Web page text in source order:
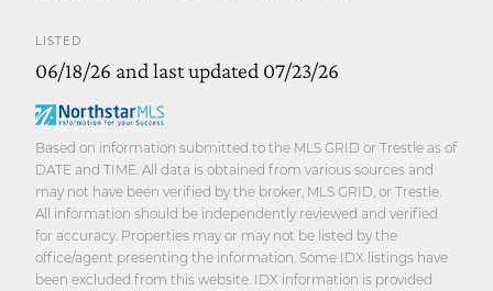
LISTED
06/18/26 and last updated 07/23/26
Based on information submitted to the MLS GRID or Trestle as of
DATE and TIME. All data is obtained from various sources and
may not have been verified by the broker, MLS GRID, or Trestle.
All information should be independently reviewed and verified
for accuracy. Properties may or may not be listed by the
office/agent presenting the information. Some IDX listings have
been excluded from this website. IDX information is provided